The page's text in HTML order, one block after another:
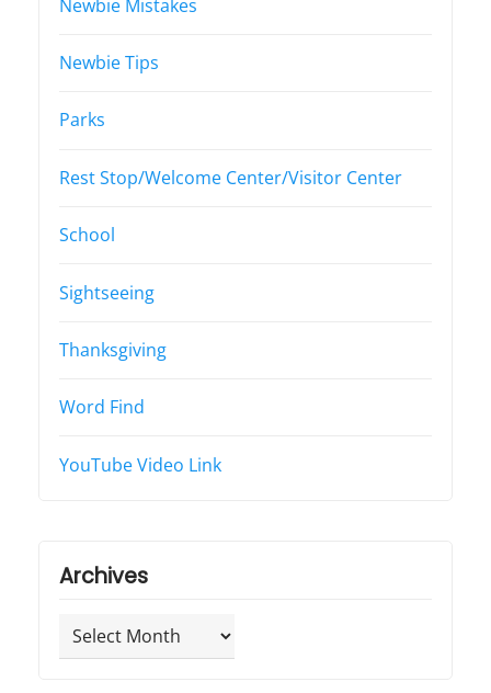
Newbie Mistakes
Newbie Tips
Parks
Rest Stop/Welcome Center/Visitor Center
School
Sightseeing
Thanksgiving
Word Find
YouTube Video Link
Archives
Archives